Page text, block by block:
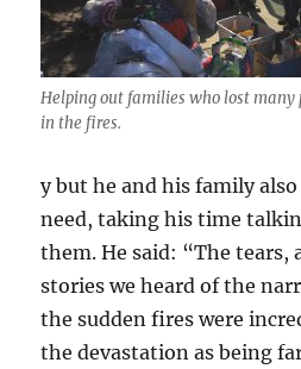
Helping out families who lost many
in the fires.
y but he and his family
need, taking his time
them. He said: “The tears,
stories we heard of the
the sudden fires were
the devastation as being